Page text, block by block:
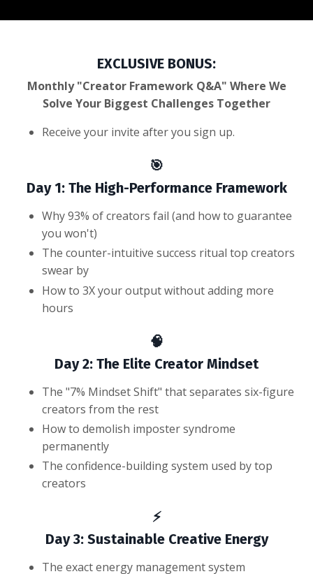
EXCLUSIVE BONUS:
Monthly "Creator Framework Q&A" Where We
Solve Your Biggest Challenges Together
Receive your invite after you sign up.
🎯
Day 1: The High-Performance Framework
Why 93% of creators fail (and how to guarantee
you won't)
The counter-intuitive success ritual top creators
swear by
How to 3X your output without adding more
hours
🧠
Day 2: The Elite Creator Mindset
The "7% Mindset Shift" that separates six-figure
creators from the rest
How to demolish imposter syndrome
permanently
The confidence-building system used by top
creators
⚡
Day 3: Sustainable Creative Energy
The exact energy management system